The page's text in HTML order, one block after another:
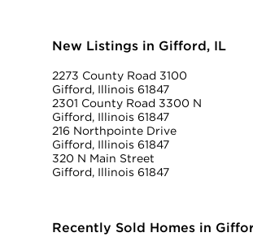
New Listings in Gifford, IL
2273 County Road 3100
Gifford, Illinois 61847
2301 County Road 3300 N
Gifford, Illinois 61847
216 Northpointe Drive
Gifford, Illinois 61847
320 N Main Street
Gifford, Illinois 61847
Recently Sold Homes in